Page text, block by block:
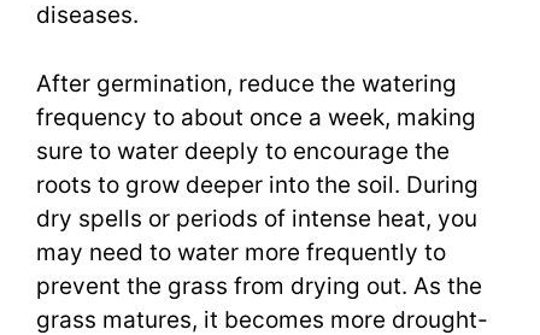
diseases.
After germination, reduce the watering
frequency to about once a week, making
sure to water deeply to encourage the
roots to grow deeper into the soil. During
dry spells or periods of intense heat, you
may need to water more frequently to
prevent the grass from drying out. As the
grass matures, it becomes more drought-